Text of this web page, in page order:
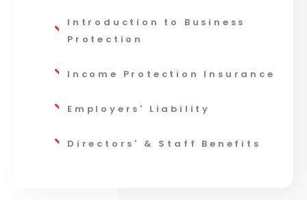
Introduction to Business
Protection
Income Protection Insurance
Employers' Liability
Directors' & Staff Benefits